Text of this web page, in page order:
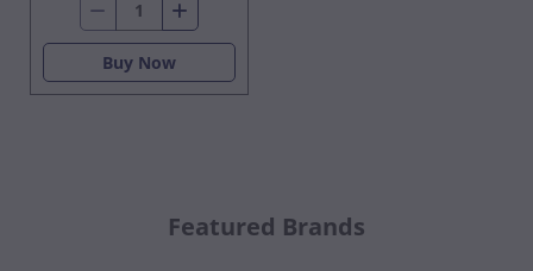
Buy Now
Featured Brands